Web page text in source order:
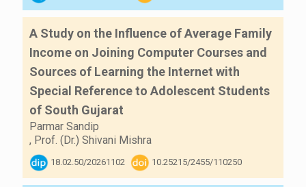
A Study on the Influence of Average Family
Income on Joining Computer Courses and
Sources of Learning the Internet with
Special Reference to Adolescent Students
of South Gujarat
Parmar Sandip
, Prof. (Dr.) Shivani Mishra
18.02.50/20261102 10.25215/2455/110250